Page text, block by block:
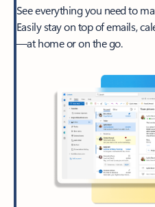
See everything you need to
Easily stay on top of emails,
—at home or on the go.